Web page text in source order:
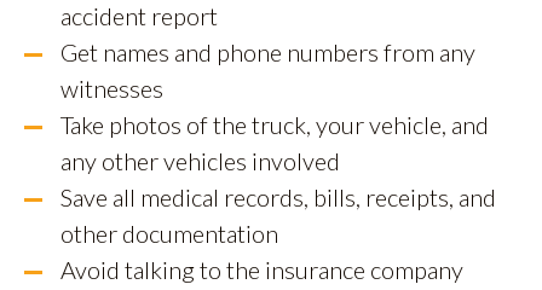
accident report
Get names and phone numbers from any
witnesses
Take photos of the truck, your vehicle, and
any other vehicles involved
Save all medical records, bills, receipts, and
other documentation
Avoid talking to the insurance company